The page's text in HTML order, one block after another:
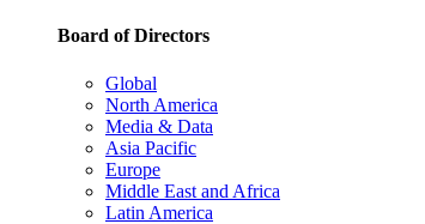
Board of Directors
Global
North America
Media & Data
Asia Pacific
Europe
Middle East and Africa
Latin America